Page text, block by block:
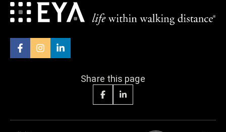
Share this page